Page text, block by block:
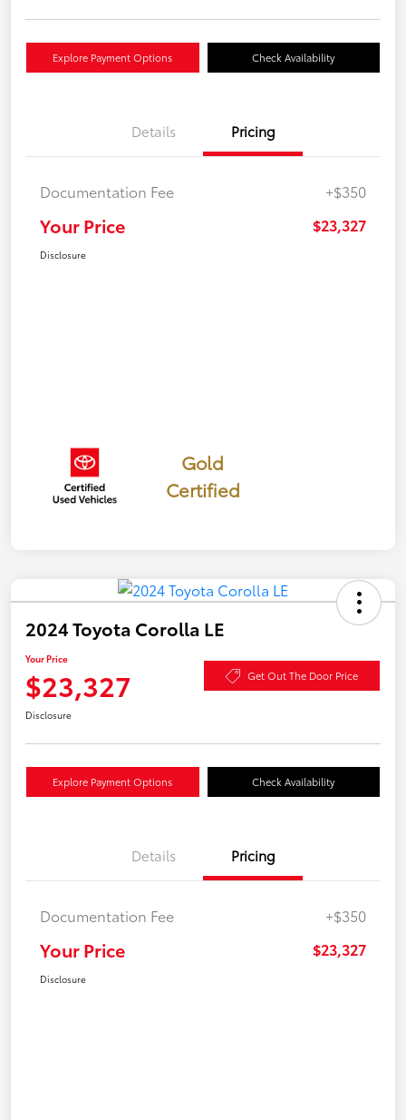
Explore Payment Options Check Availability
Details Pricing
Documentation Fee +$350
Your Price $23,327
Disclosure
Gold
Certified
2024 Toyota Corolla LE
Your Price
$23,327 Get Out The Door Price
Disclosure
Explore Payment Options Check Availability
Details Pricing
Documentation Fee +$350
Your Price $23,327
Disclosure